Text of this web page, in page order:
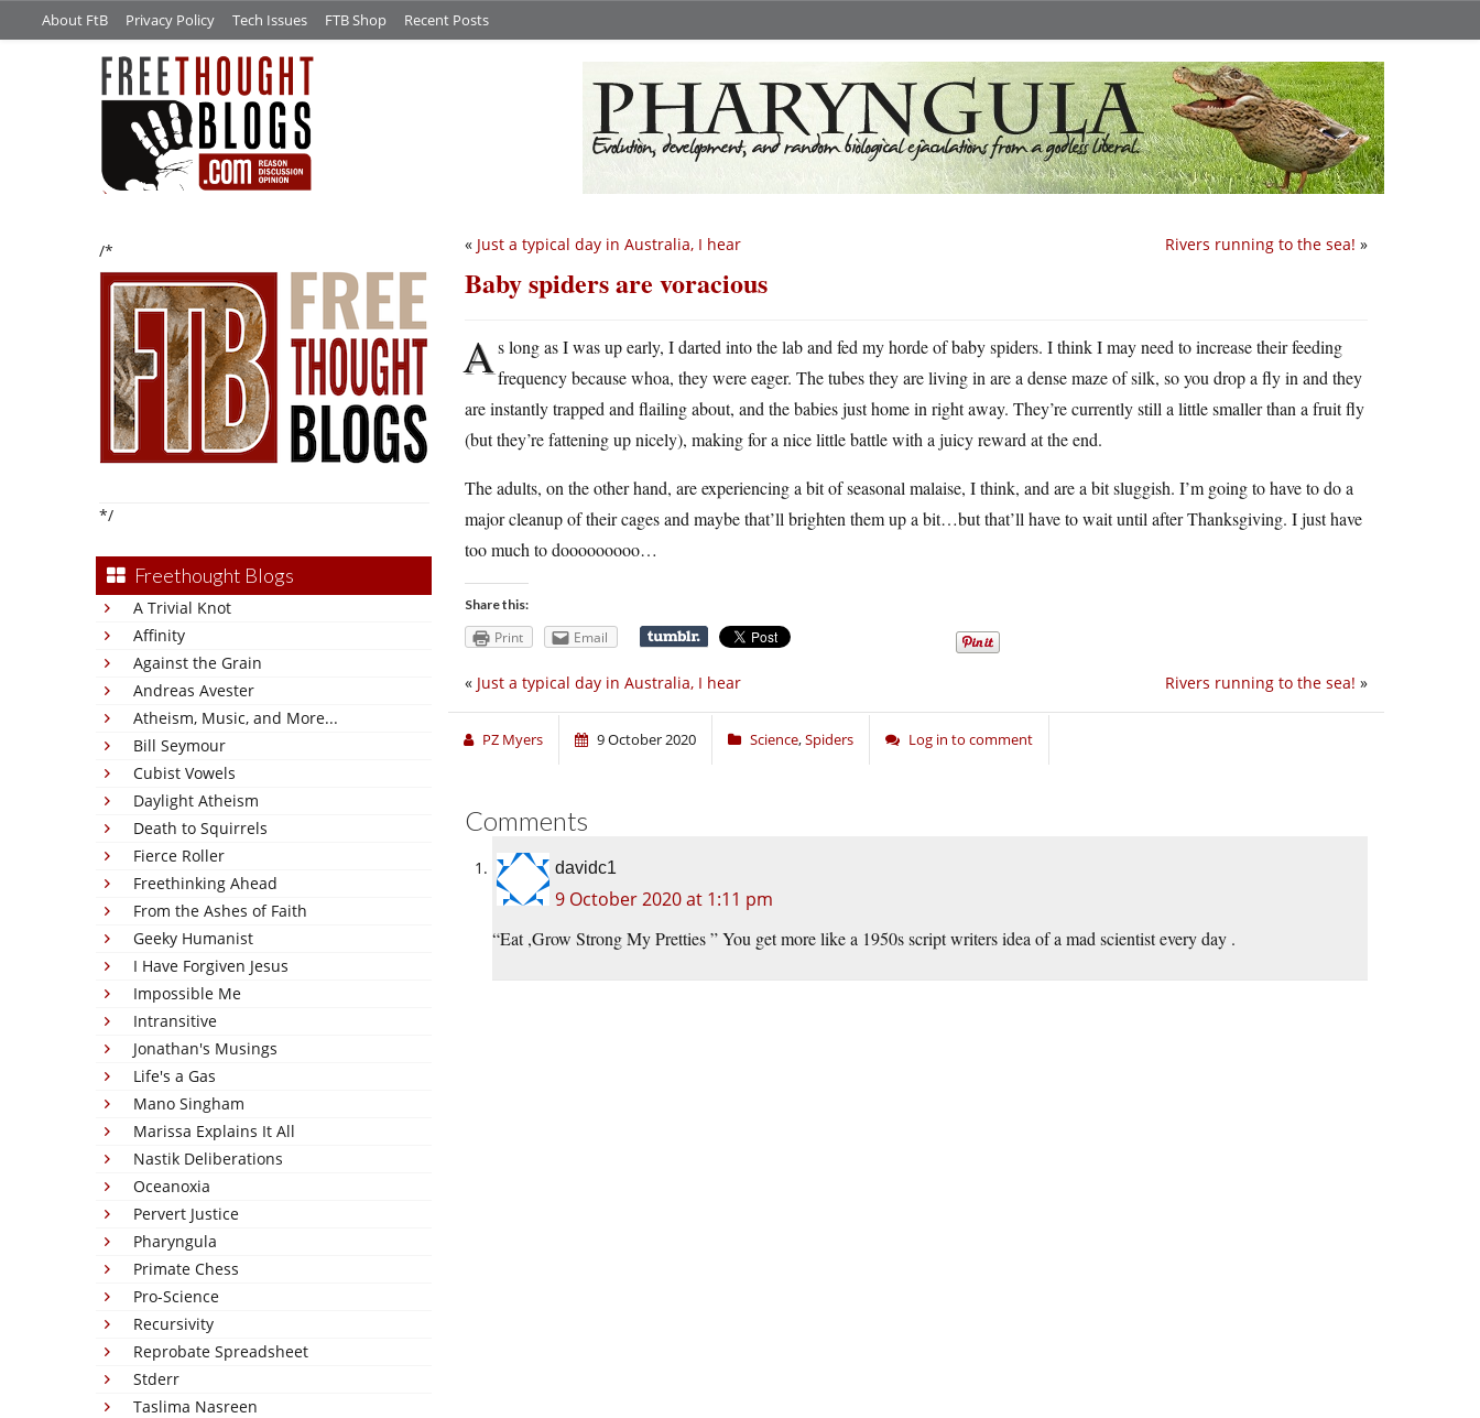
About FtB Privacy Policy Tech Issues FTB Shop Recent Posts
/*
*/
Freethought Blogs
A Trivial Knot
Affinity
Against the Grain
Andreas Avester
Atheism, Music, and More...
Bill Seymour
Cubist Vowels
Daylight Atheism
Death to Squirrels
Fierce Roller
Freethinking Ahead
From the Ashes of Faith
Geeky Humanist
I Have Forgiven Jesus
Impossible Me
Intransitive
Jonathan's Musings
Life's a Gas
Mano Singham
Marissa Explains It All
Nastik Deliberations
Oceanoxia
Pervert Justice
Pharyngula
Primate Chess
Pro-Science
Recursivity
Reprobate Spreadsheet
Stderr
Taslima Nasreen
Rivers running to the sea! »
« Just a typical day in Australia, I hear
Baby spiders are voracious
As long as I was up early, I darted into the lab and fed my horde of baby spiders. I think I may need to increase their feeding
frequency because whoa, they were eager. The tubes they are living in are a dense maze of silk, so you drop a fly in and they
are instantly trapped and flailing about, and the babies just home in right away. They’re currently still a little smaller than a fruit fly
(but they’re fattening up nicely), making for a nice little battle with a juicy reward at the end.
The adults, on the other hand, are experiencing a bit of seasonal malaise, I think, and are a bit sluggish. I’m going to have to do a
major cleanup of their cages and maybe that’ll brighten them up a bit…but that’ll have to wait until after Thanksgiving. I just have
too much to dooooooooo…
Share this:
Print Email
Rivers running to the sea! »
« Just a typical day in Australia, I hear
PZ Myers 9 October 2020 Science,Spiders Log in to comment
Comments
davidc1
9 October 2020 at 1:11 pm
“Eat ,Grow Strong My Pretties ” You get more like a 1950s script writers idea of a mad scientist every day .